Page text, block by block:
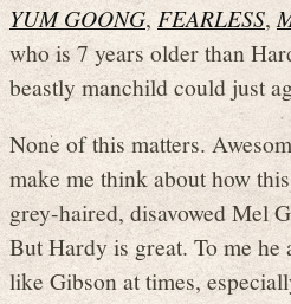
YUM GOONG, FEARLESS,
who is 7 years older than
beastly manchild could just
None of this matters.
make me think about how
grey-haired, disavowed Mel
But Hardy is great. To me
like Gibson at times,